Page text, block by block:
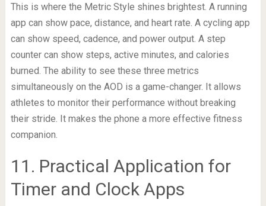
This is where the Metric Style shines brightest. A running
app can show pace, distance, and heart rate. A cycling app
can show speed, cadence, and power output. A step
counter can show steps, active minutes, and calories
burned. The ability to see these three metrics
simultaneously on the AOD is a game-changer. It allows
athletes to monitor their performance without breaking
their stride. It makes the phone a more effective fitness
companion.
11. Practical Application for
Timer and Clock Apps